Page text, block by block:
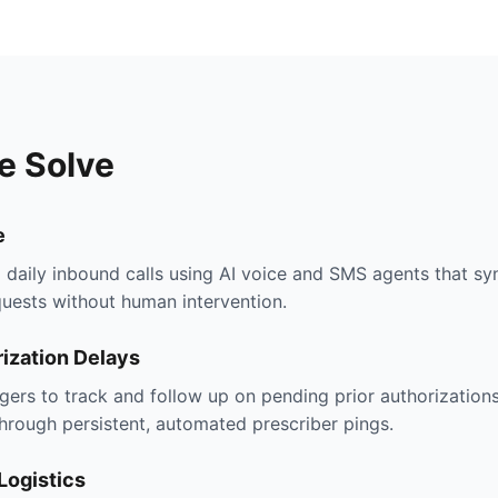
Solve
inbound calls using AI voice and SMS agents that
without human intervention.
Delays
to track and follow up on pending prior
persistent, automated prescriber pings.